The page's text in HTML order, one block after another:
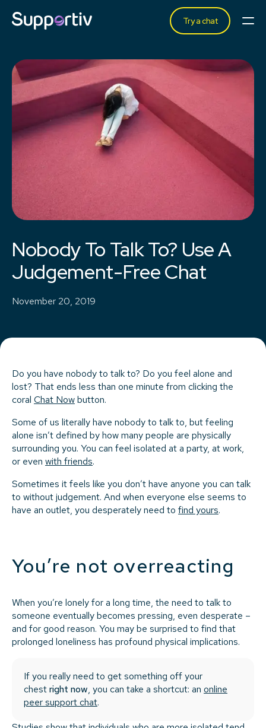
Try a chat
Nobody To Talk To? Use A
Judgement-Free Chat
November 20, 2019
Do you have nobody to talk to? Do you feel alone and
lost? That ends less than one minute from clicking the
coral Chat Nowbutton.
Some of us literally have nobody to talk to, but feeling
alone isn’t defined by how many people are physically
surrounding you. You can feel isolated at a party, at work,
or even with friends.
Sometimes it feels like you don’t have anyone you can talk
to without judgement. And when everyone else seems to
have an outlet, you desperately need to find yours.
You’re not overreacting
When you’re lonely for a long time, the need to talk to
someone eventually becomes pressing, even desperate –
and for good reason. You may be surprised to find that
prolonged loneliness has profound physical implications.
If you really need to get something off your
chestright now, you can take a shortcut: an online
peer support chat.